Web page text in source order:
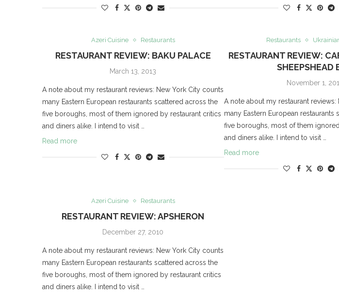
Azeri Cuisine Restaurants
RESTAURANT REVIEW: BAKU PALACE
March 13, 2013
A note about my restaurant reviews: New York City counts
many Eastern European restaurants scattered across the
five boroughs, most of them ignored by restaurant critics
and diners alike. I intend to visit …
Read more
Restaurants
RESTAURANT REVIEW:
SHEEPSHEAD
November 1,
A note about my restaurant reviews:
many Eastern European restaurants
five boroughs, most of them
and diners alike. I intend to visit …
Read more
Azeri Cuisine Restaurants
RESTAURANT REVIEW: APSHERON
December 27, 2010
A note about my restaurant reviews: New York City counts
many Eastern European restaurants scattered across the
five boroughs, most of them ignored by restaurant critics
and diners alike. I intend to visit …